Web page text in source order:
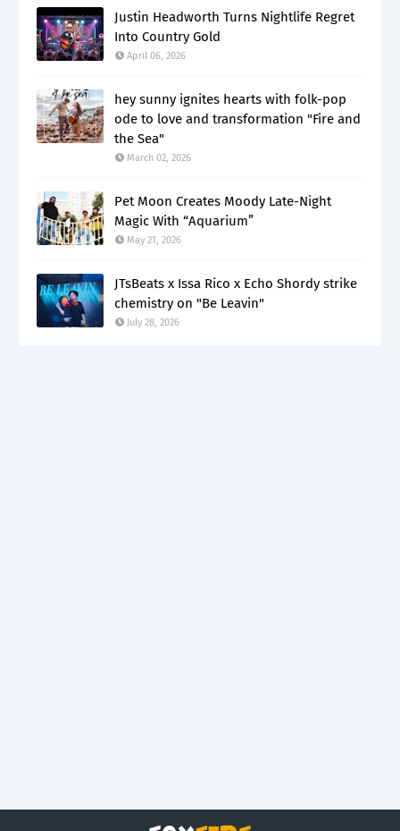
Justin Headworth Turns Nightlife Regret
Into Country Gold
April 06, 2026
hey sunny ignites hearts with folk-pop
ode to love and transformation "Fire and
the Sea"
March 02, 2026
Pet Moon Creates Moody Late-Night
Magic With “Aquarium”
May 21, 2026
JTsBeats x Issa Rico x Echo Shordy strike
chemistry on "Be Leavin"
July 28, 2026